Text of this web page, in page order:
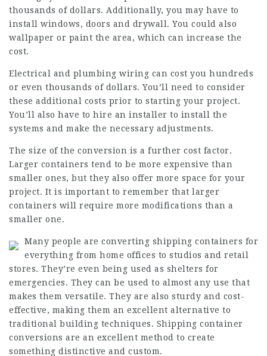
thousands of dollars. Additionally, you may have to
install windows, doors and drywall. You could also
wallpaper or paint the area, which can increase the
cost.
Electrical and plumbing wiring can cost you hundreds
or even thousands of dollars. You’ll need to consider
these additional costs prior to starting your project.
You’ll also have to hire an installer to install the
systems and make the necessary adjustments.
The size of the conversion is a further cost factor.
Larger containers tend to be more expensive than
smaller ones, but they also offer more space for your
project. It is important to remember that larger
containers will require more modifications than a
smaller one.
Many people are converting shipping containers for
everything from home offices to studios and retail
stores. They’re even being used as shelters for
emergencies. They can be used to almost any use that
makes them versatile. They are also sturdy and cost-
effective, making them an excellent alternative to
traditional building techniques. Shipping container
conversions are an excellent method to create
something distinctive and custom.